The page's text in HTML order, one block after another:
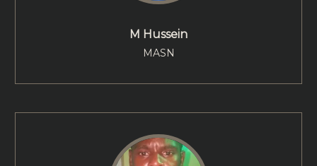
M Hussein
MASN